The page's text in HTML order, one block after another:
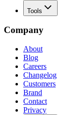
Tools
Company
About
Blog
Careers
Changelog
Customers
Brand
Contact
Privacy